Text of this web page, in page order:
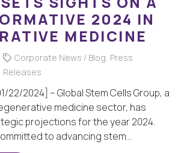
2024 IN
MEDICINE
Corporate News / Blog, Press
Releases
22/2024] – Global Stem Cells Group, a
medicine sector, has
projections for the year 2024.
to advancing stem…